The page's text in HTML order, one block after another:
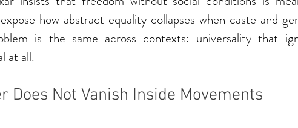
how abstract equality collapses when caste and
is the same across contexts: universality that
at all.
Does Not Vanish Inside Movements